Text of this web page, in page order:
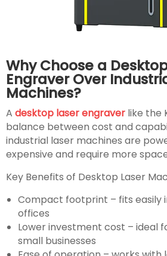
Why Choose a
Engraver Over
Machines?
A desktop laser engraver like the
balance between cost and
industrial laser machines are
expensive and require more
Key Benefits of Desktop Laser
Compact footprint – fits easily
offices
Lower investment cost – ideal
small businesses